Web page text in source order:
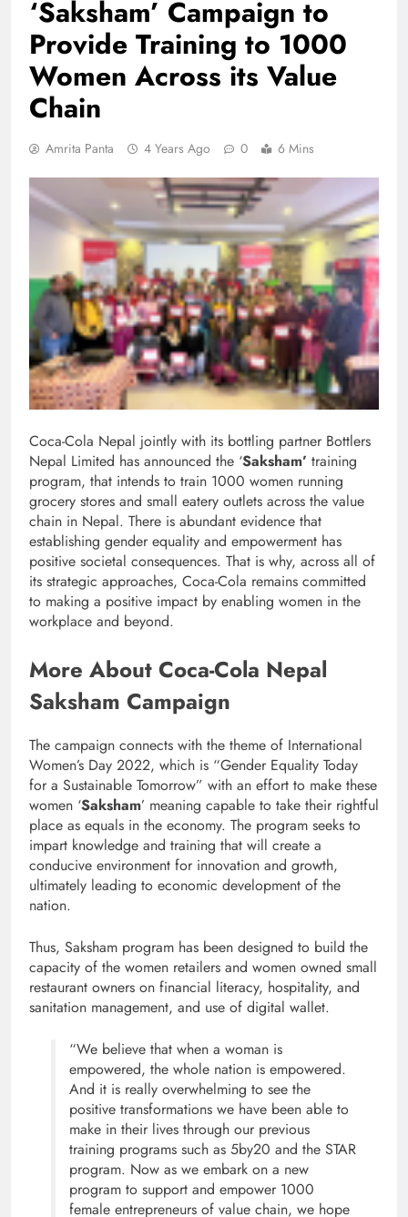
‘Saksham’ Campaign to
Provide Training to 1000
Women Across its Value
Chain
Amrita Panta 4 Years Ago 0 6 Mins
Coca-Cola Nepal jointly with its bottling partner Bottlers
Nepal Limited has announced the ‘Saksham’ training
program, that intends to train 1000 women running
grocery stores and small eatery outlets across the value
chain in Nepal. There is abundant evidence that
establishing gender equality and empowerment has
positive societal consequences. That is why, across all of
its strategic approaches, Coca-Cola remains committed
to making a positive impact by enabling women in the
workplace and beyond.
More About Coca-Cola Nepal
Saksham Campaign
The campaign connects with the theme of International
Women’s Day 2022, which is “Gender Equality Today
for a Sustainable Tomorrow” with an effort to make these
women ‘Saksham’ meaning capable to take their rightful
place as equals in the economy. The program seeks to
impart knowledge and training that will create a
conducive environment for innovation and growth,
ultimately leading to economic development of the
nation.
Thus, Saksham program has been designed to build the
capacity of the women retailers and women owned small
restaurant owners on financial literacy, hospitality, and
sanitation management, and use of digital wallet.
“We believe that when a woman is
empowered, the whole nation is empowered.
And it is really overwhelming to see the
positive transformations we have been able to
make in their lives through our previous
training programs such as 5by20 and the STAR
program. Now as we embark on a new
program to support and empower 1000
female entrepreneurs of value chain, we hope